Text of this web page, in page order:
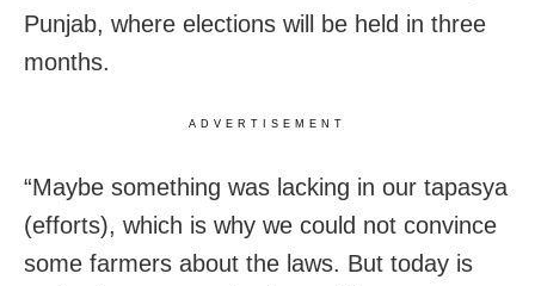
Punjab, where elections will be held in three
months.
ADVERTISEMENT
“Maybe something was lacking in our tapasya
(efforts), which is why we could not convince
some farmers about the laws. But today is